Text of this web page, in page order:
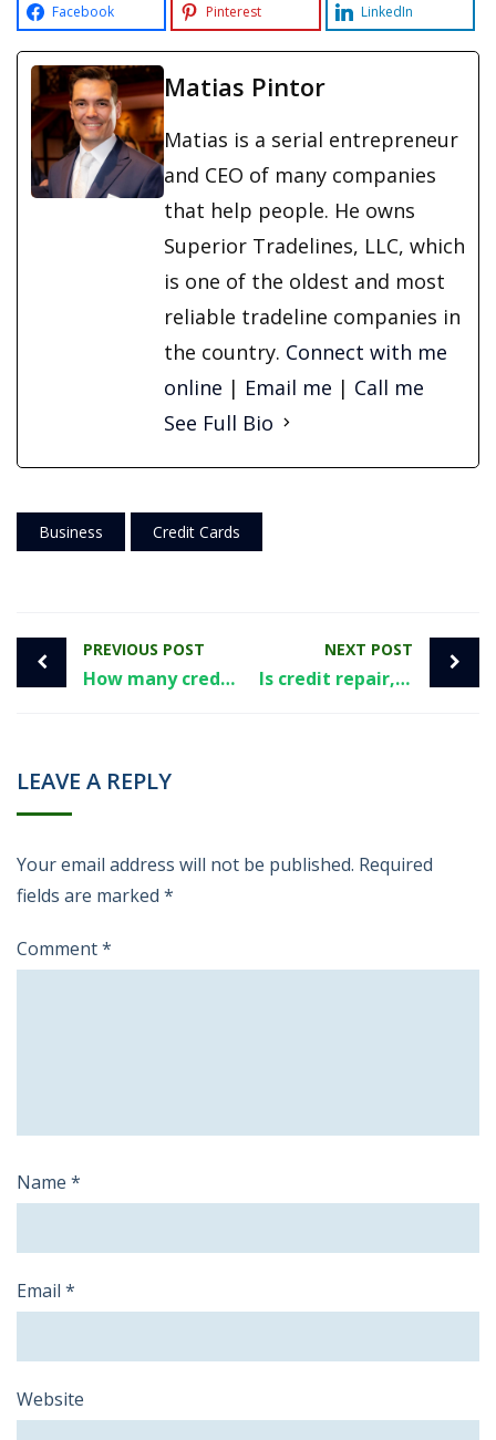
Facebook Pinterest LinkedIn
Matias Pintor
Matias is a serial entrepreneur
and CEO of many companies
that help people. He owns
Superior Tradelines, LLC, which
is one of the oldest and most
reliable tradeline companies in
the country. Connect with me
online | Email me | Call me
See Full Bio
Business Credit Cards
PREVIOUS POST
How many credit cards is too many? Here’s a few things to consider.
NEXT POST
Is credit repair, effectively, illegal?
LEAVE A REPLY
Your email address will not be published. Required
fields are marked *
Comment*
Name *
Email *
Website